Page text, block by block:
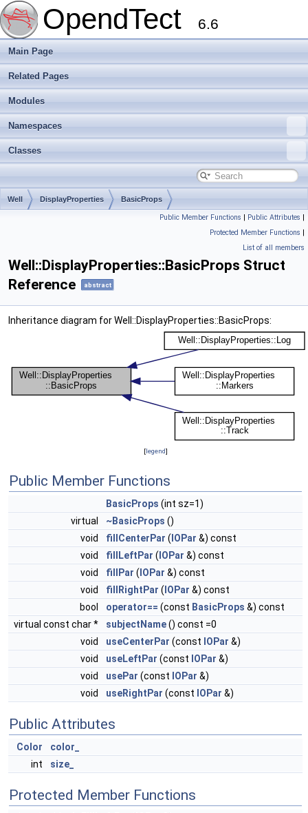
OpendTect 6.6
Main Page
Related Pages
Modules
Namespaces
Classes
Well DisplayProperties BasicProps
Public Member Functions | Public Attributes |
Protected Member Functions |
List of all members
Well::DisplayProperties::BasicProps Struct
Reference
abstract
Inheritance diagram for Well::DisplayProperties::BasicProps:
[legend]
Public Member Functions
BasicProps (int sz=1)
virtual
~BasicProps ()
void
fillCenterPar ( IOPar &) const
void
fillLeftPar ( IOPar &) const
void
fillPar ( IOPar &) const
void
fillRightPar ( IOPar &) const
bool
operator== (const BasicProps &) const
virtual const char *
subjectName() const =0
void
useCenterPar (const IOPar &)
void
useLeftPar (const IOPar &)
void
usePar (const IOPar &)
void
useRightPar (const IOPar &)
Public Attributes
Color
color_
int
size_
Protected Member Functions